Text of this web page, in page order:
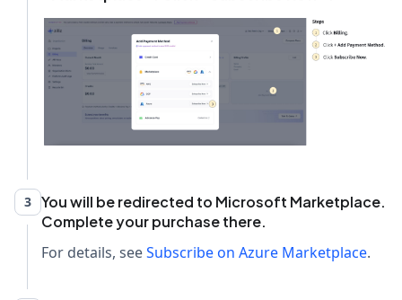
3 You will be redirected to Microsoft Marketplace.
Complete your purchase there.
For details, seeSubscribe on Azure Marketplace.